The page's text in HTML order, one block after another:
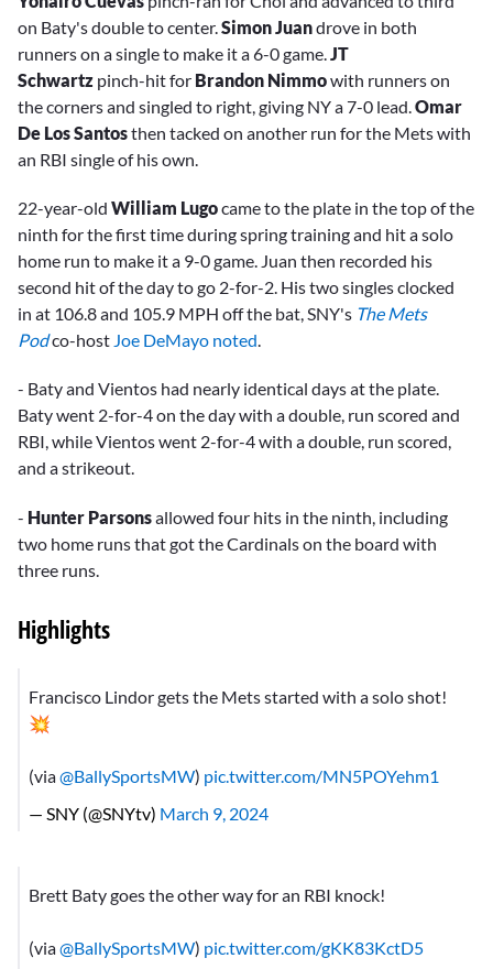
on Baty's double to center.Simon Juandrove in both
runners on a single to make it a 6-0 game.JT
Schwartz pinch-hit for Brandon Nimmowith runners on
the corners and singled to right, giving NY a 7-0 lead.Omar
De Los Santosthen tacked on another run for the Mets with
an RBI single of his own.
22-year-old William Lugocame to the plate in the top of the
ninth for the first time during spring training and hit a solo
home run to make it a 9-0 game. Juan then recorded his
second hit of the day to go 2-for-2. His two singles clocked
in at 106.8 and 105.9 MPH off the bat, SNY's The Mets
Podco-host Joe DeMayo noted.
- Baty and Vientos had nearly identical days at the plate.
Baty went 2-for-4 on the day with a double, run scored and
RBI, while Vientos went 2-for-4 with a double, run scored,
and a strikeout.
- Hunter Parsonsallowed four hits in the ninth, including
two home runs that got the Cardinals on the board with
three runs.
Highlights
Francisco Lindor gets the Mets started with a solo shot!
💥
(via@BallySportsMW) pic.twitter.com/MN5POYehm1
— SNY (@SNYtv) March 9, 2024
Brett Baty goes the other way for an RBI knock!
(via@BallySportsMW) pic.twitter.com/gKK83KctD5